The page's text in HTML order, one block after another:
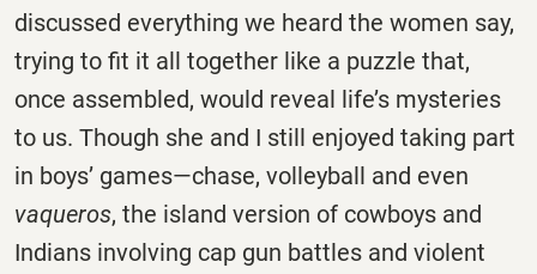
discussed everything we heard the women say,
trying to fit it all together like a puzzle that,
once assembled, would reveal life’s mysteries
to us. Though she and I still enjoyed taking part
in boys’ games—chase, volleyball and even
vaqueros, the island version of cowboys and
Indians involving cap gun battles and violent